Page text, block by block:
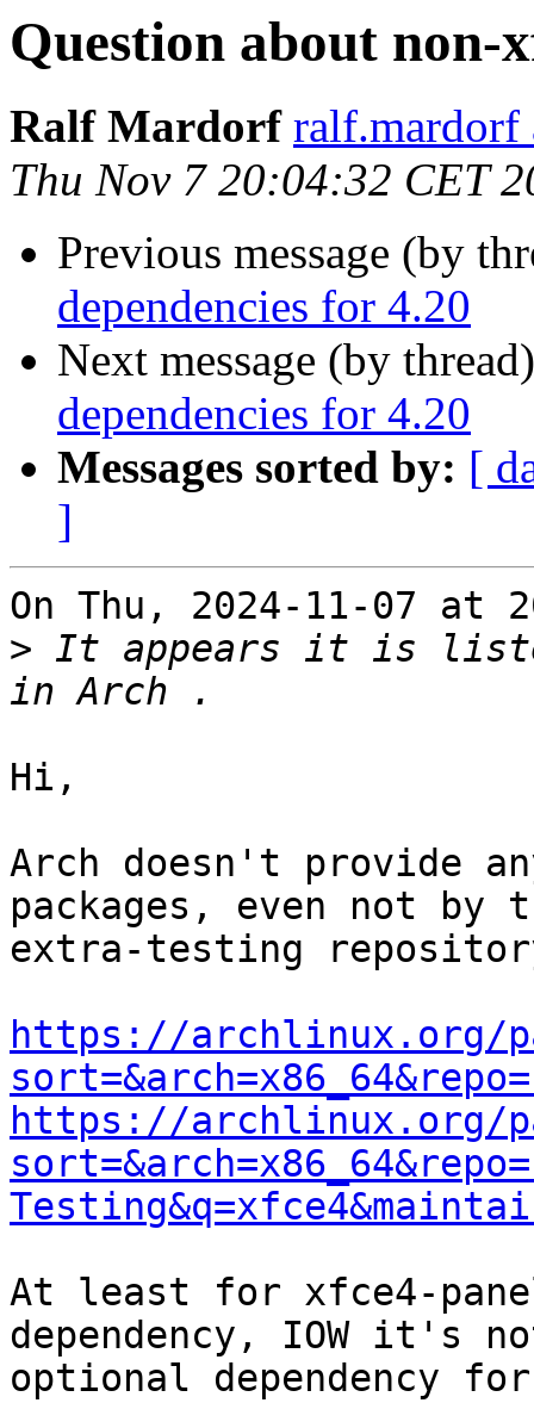
Question about non-
Ralf Mardorf ralf.mardorf
Thu Nov 7 20:04:32 CET
Previous message (by
dependencies for 4.20
Next message (by
dependencies for 4.20
Messages sorted by: [
]
On Thu, 2024-11-07 at
> It appears it is listed
Hi,
Arch doesn't provide
packages, even not by
extra-testing
https://archlinux.org/
https://archlinux.org/
At least for xfce4-
dependency, IOW it's
optional dependency